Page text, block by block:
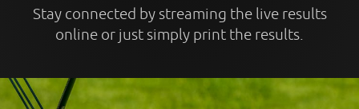
Stay connected by streaming the live results
online or just simply print the results.